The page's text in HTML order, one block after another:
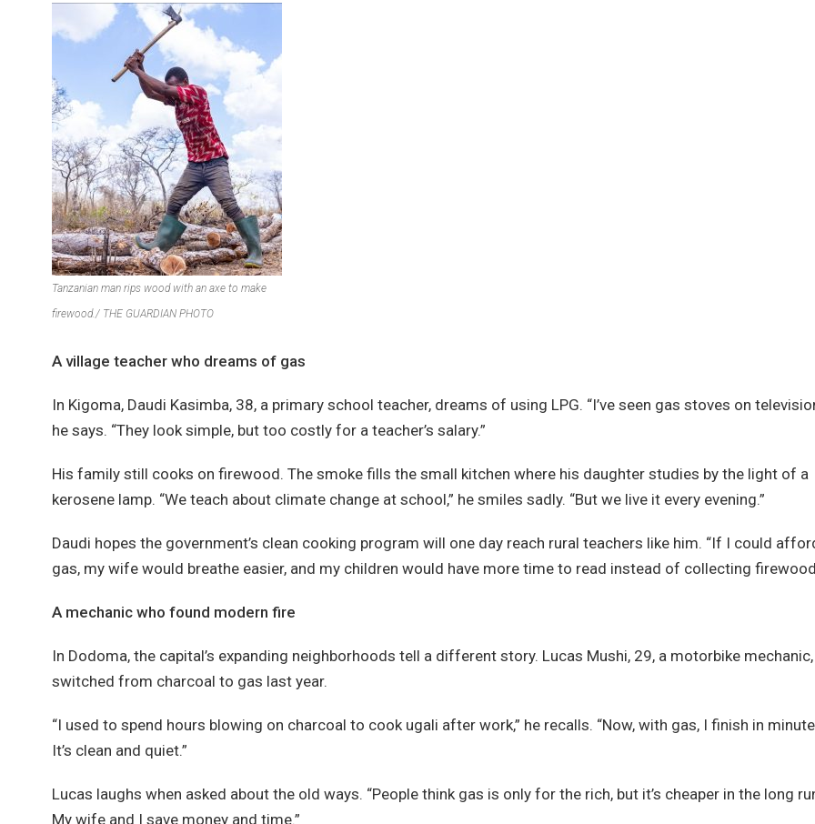
Tanzanian man rips wood with an axe to make
firewood./ THE GUARDIAN PHOTO
A village teacher who dreams of gas
In Kigoma, Daudi Kasimba, 38, a primary school teacher, dreams of using LPG. “I’ve seen gas stoves on
he says. “They look simple, but too costly for a teacher’s salary.”
His family still cooks on firewood. The smoke fills the small kitchen where his daughter studies by the light of a
kerosene lamp. “We teach about climate change at school,” he smiles sadly. “But we live it every evening.”
Daudi hopes the government’s clean cooking program will one day reach rural teachers like him. “If I could
gas, my wife would breathe easier, and my children would have more time to read instead of collecting
A mechanic who found modern fire
In Dodoma, the capital’s expanding neighborhoods tell a different story. Lucas Mushi, 29, a motorbike mechanic,
switched from charcoal to gas last year.
“I used to spend hours blowing on charcoal to cook ugali after work,” he recalls. “Now, with gas, I finish in
It’s clean and quiet.”
Lucas laughs when asked about the old ways. “People think gas is only for the rich, but it’s cheaper in the long
My wife and I save money and time.”